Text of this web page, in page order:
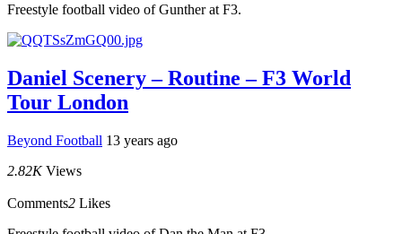
Freestyle football video of Gunther at F3.
Daniel Scenery – Routine – F3 World
Tour London
Beyond Football 13 years ago
2.82K Views
Comments2 Likes